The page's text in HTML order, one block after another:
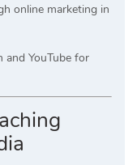
online marketing in
and YouTube for
a